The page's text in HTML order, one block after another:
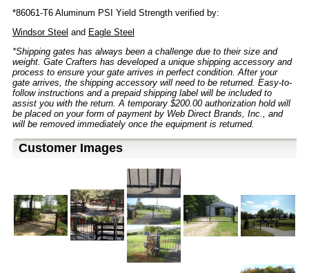
*86061-T6 Aluminum PSI Yield Strength verified by:
Windsor Steel and Eagle Steel
*Shipping gates has always been a challenge due to their size and
weight. Gate Crafters has developed a unique shipping accessory and
process to ensure your gate arrives in perfect condition. After your
gate arrives, the shipping accessory will need to be returned. Easy-to-
follow instructions and a prepaid shipping label will be included to
assist you with the return. A temporary $200.00 authorization hold will
be placed on your form of payment by Web Direct Brands, Inc., and
will be removed immediately once the equipment is returned.
Customer Images